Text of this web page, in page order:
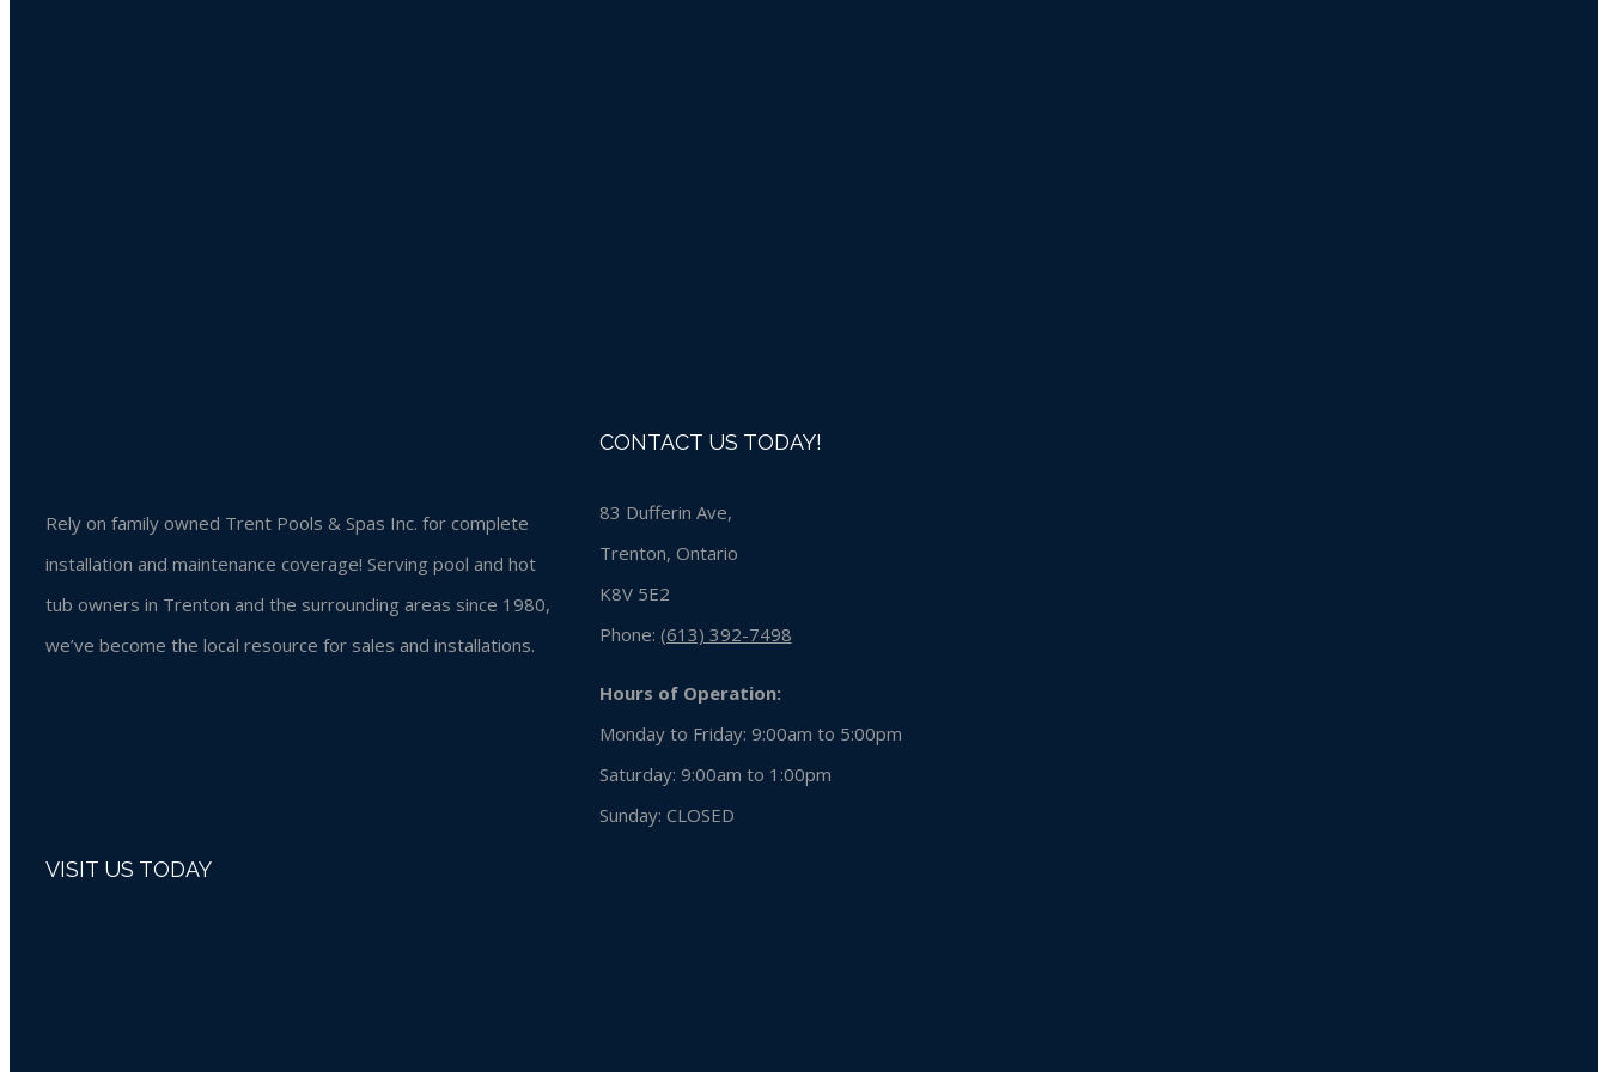
Rely on family owned Trent Pools & Spas Inc. for complete
installation and maintenance coverage! Serving pool and hot
tub owners in Trenton and the surrounding areas since 1980,
we’ve become the local resource for sales and installations.
CONTACT US TODAY!
83 Dufferin Ave,
Trenton, Ontario
K8V 5E2
Phone: (613) 392-7498
Hours of Operation:
Monday to Friday: 9:00am to 5:00pm
Saturday: 9:00am to 1:00pm
Sunday: CLOSED
VISIT US TODAY